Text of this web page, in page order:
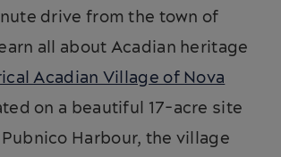
drive from the town of
all about Acadian heritage
Acadian Village of Nova
on a beautiful 17-acre site
Harbour, the village